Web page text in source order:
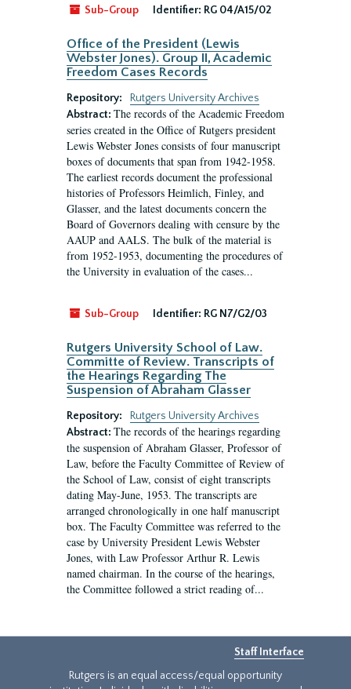
Sub-Group
Identifier: RG 04/A15/02
Office of the President (Lewis
Webster Jones). Group II, Academic
Freedom Cases Records
Repository:
Rutgers University Archives
Abstract: The records of the Academic Freedom
series created in the Office of Rutgers president
Lewis Webster Jones consists of four manuscript
boxes of documents that span from 1942-1958.
The earliest records document the professional
histories of Professors Heimlich, Finley, and
Glasser, and the latest documents concern the
Board of Governors dealing with censure by the
AAUP and AALS. The bulk of the material is
from 1952-1953, documenting the procedures of
the University in evaluation of the cases...
Sub-Group Identifier: RG N7/G2/03
Rutgers University School of Law.
Committe of Review. Transcripts of
the Hearings Regarding The
Suspension of Abraham Glasser
Repository:
Rutgers University Archives
Abstract: The records of the hearings regarding
the suspension of Abraham Glasser, Professor of
Law, before the Faculty Committee of Review of
the School of Law, consist of eight transcripts
dating May-June, 1953. The transcripts are
arranged chronologically in one half manuscript
box. The Faculty Committee was referred to the
case by University President Lewis Webster
Jones, with Law Professor Arthur R. Lewis
named chairman. In the course of the hearings,
the Committee followed a strict reading of...
Staff Interface
Rutgers is an equal access/equal opportunity